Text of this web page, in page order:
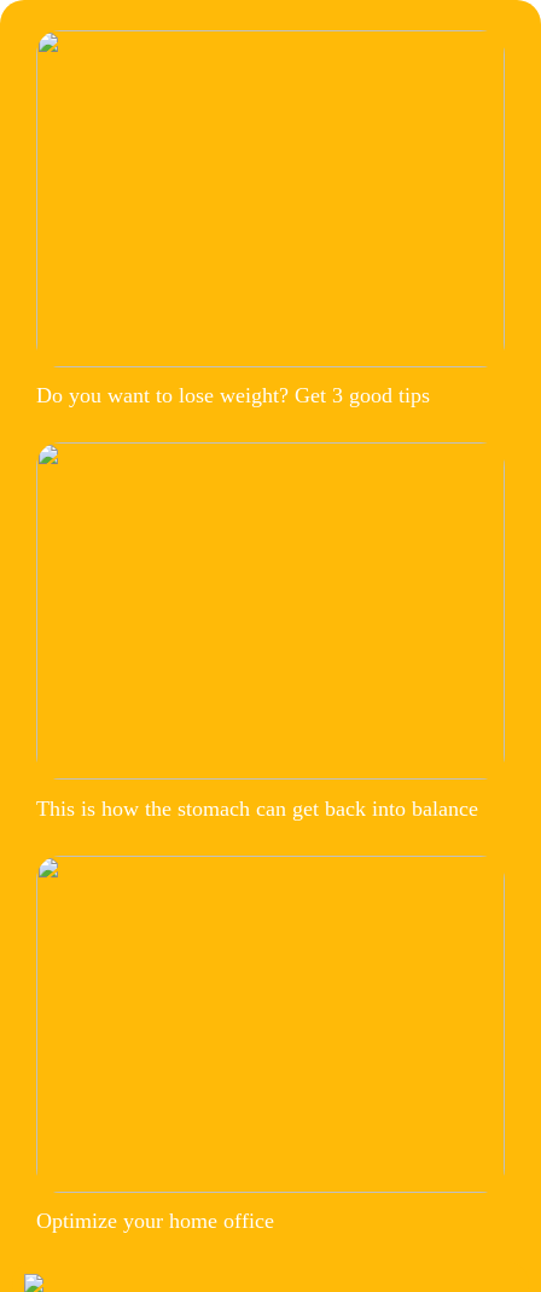
Do you want to lose weight? Get 3 good tips
This is how the stomach can get back into balance
Optimize your home office